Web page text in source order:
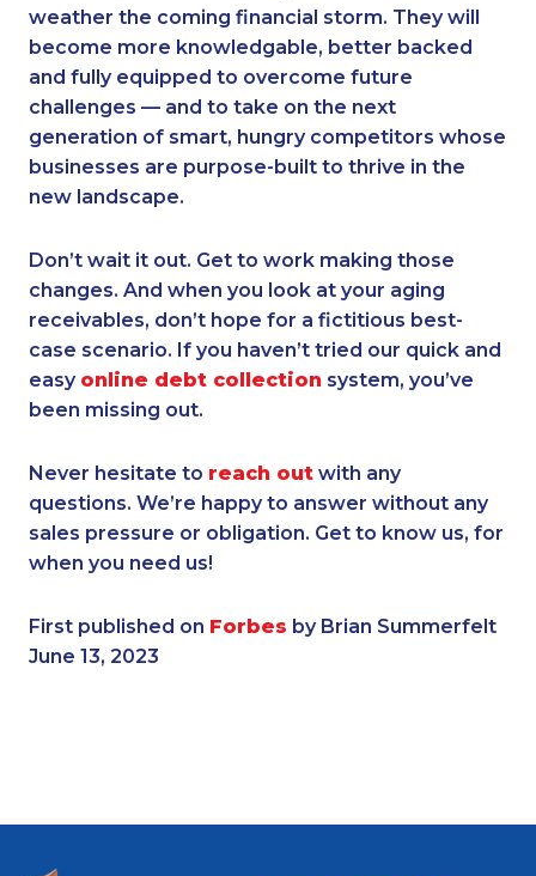
weather the coming financial storm. They will
become more knowledgable, better backed
and fully equipped to overcome future
challenges — and to take on the next
generation of smart, hungry competitors whose
businesses are purpose-built to thrive in the
new landscape.
Don’t wait it out. Get to work making those
changes. And when you look at your aging
receivables, don’t hope for a fictitious best-
case scenario. If you haven’t tried our quick and
easy online debt collection system, you’ve
been missing out.
Never hesitate to reach out with any
questions. We’re happy to answer without any
sales pressure or obligation. Get to know us, for
when you need us!
First published on Forbes by Brian Summerfelt
June 13, 2023